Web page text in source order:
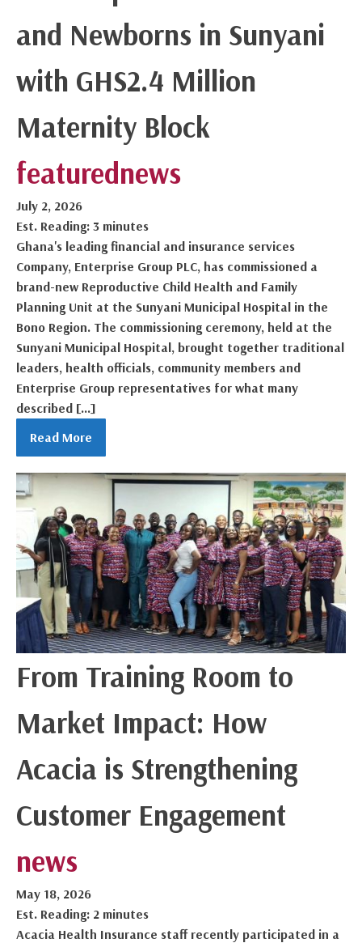
and Newborns in Sunyani
with GHS2.4 Million
Maternity Block
featurednews
July 2, 2026
Est. Reading: 3 minutes
Ghana's leading financial and insurance services
Company, Enterprise Group PLC, has commissioned a
brand-new Reproductive Child Health and Family
Planning Unit at the Sunyani Municipal Hospital in the
Bono Region. The commissioning ceremony, held at the
Sunyani Municipal Hospital, brought together traditional
leaders, health officials, community members and
Enterprise Group representatives for what many
described […]
Read More
From Training Room to
Market Impact: How
Acacia is Strengthening
Customer Engagement
news
May 18, 2026
Est. Reading: 2 minutes
Acacia Health Insurance staff recently participated in a